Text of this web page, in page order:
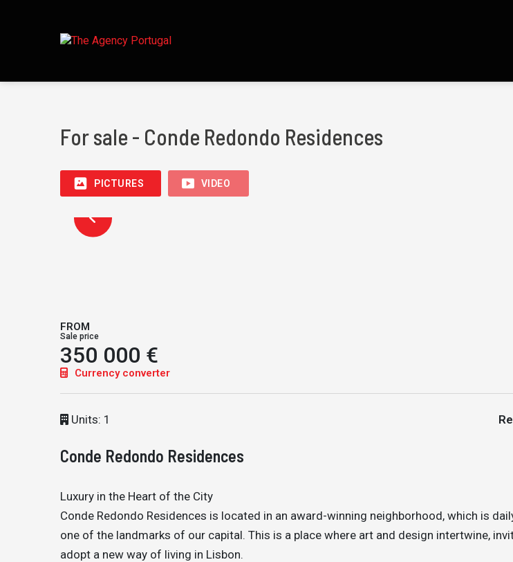
For sale - Conde Redondo Residences
PICTURES VIDEO
FROM
Sale price
350 000 €
Currency converter
Units: 1
Conde Redondo Residences
Luxury in the Heart of the City
Conde Redondo Residences is located in an award-winning neighborhood, which is
one of the landmarks of our capital. This is a place where art and design intertwine,
adopt a new way of living in Lisbon.